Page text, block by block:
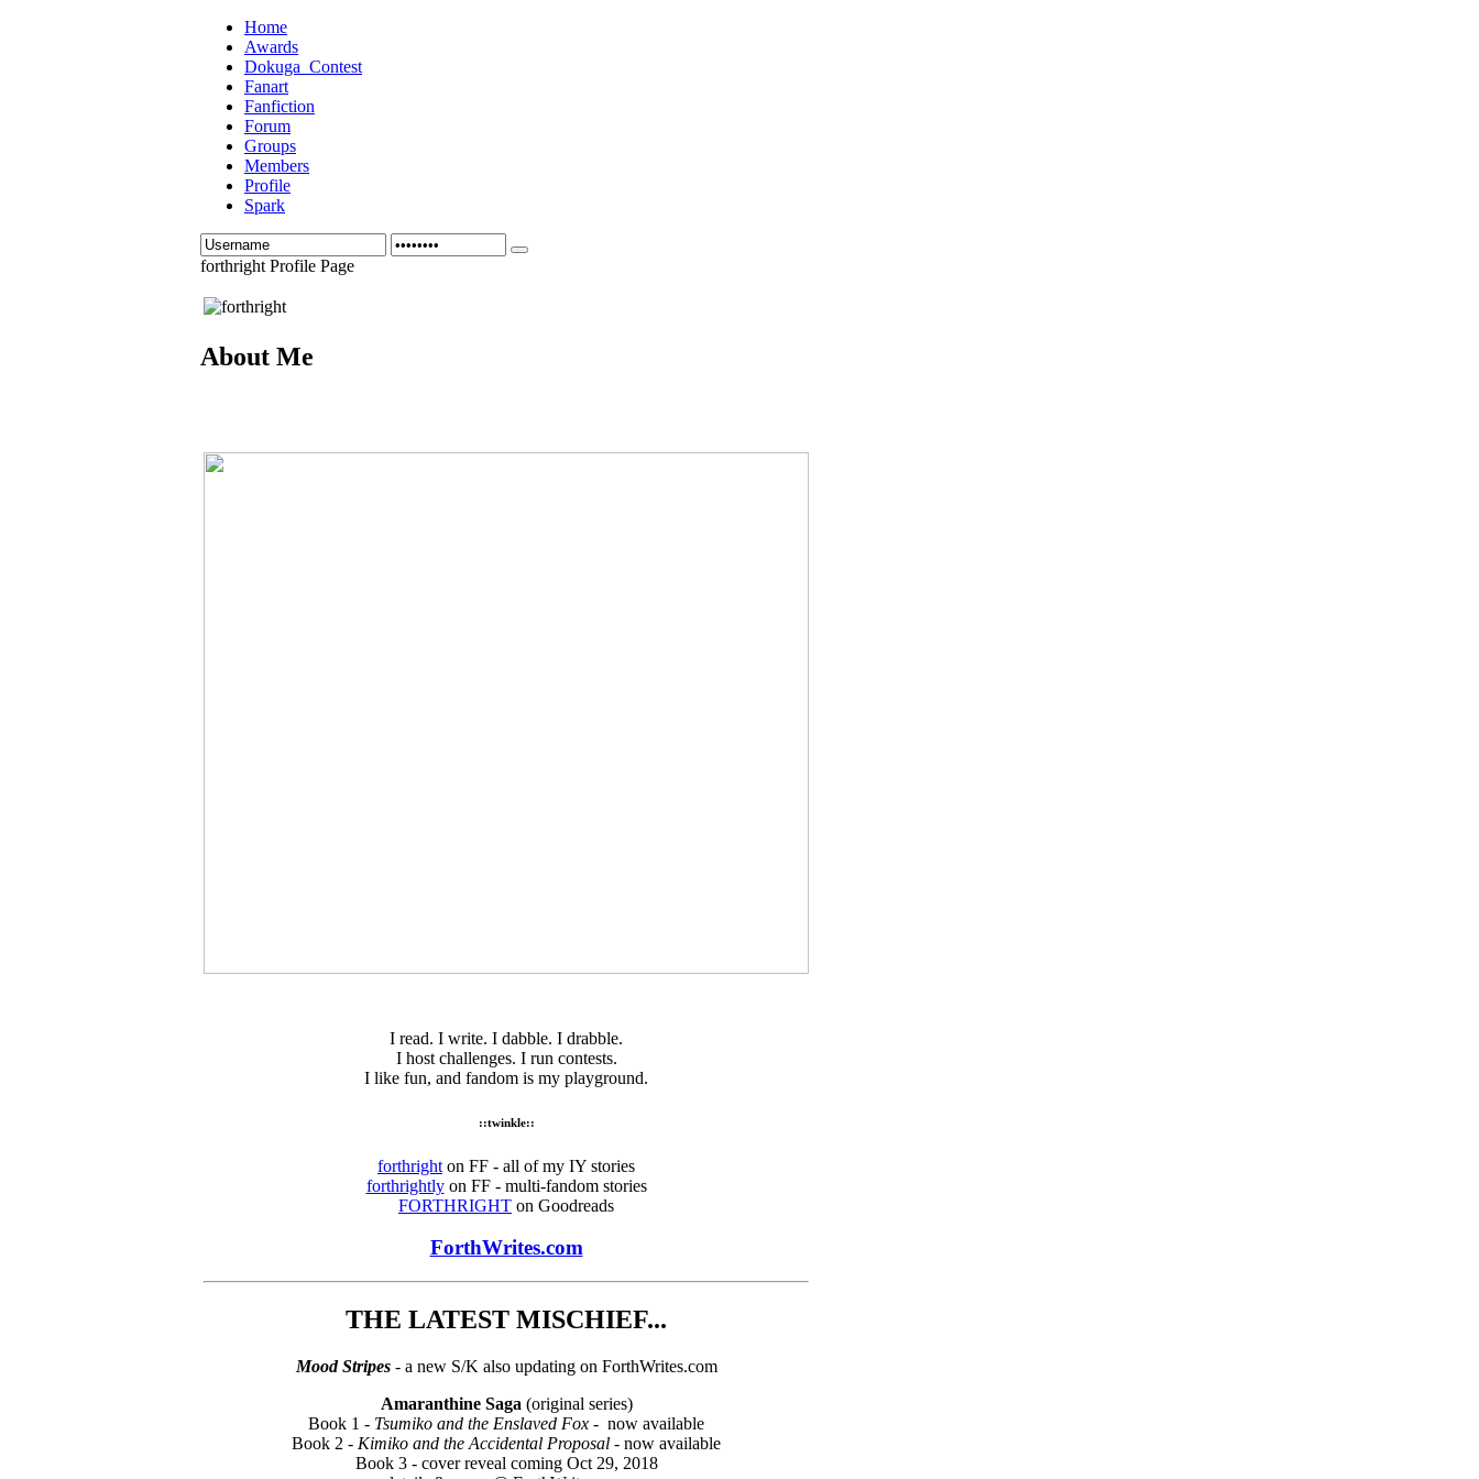
Home
Awards
Dokuga_Contest
Fanart
Fanfiction
Forum
Groups
Members
Profile
Spark
forthright Profile Page
About Me
I read. I write. I dabble. I drabble.
I host challenges. I run contests.
I like fun, and fandom is my playground.
::twinkle::
forthright on FF - all of my IY stories
forthrightlyon FF - multi-fandom stories
FORTHRIGHT on Goodreads
ForthWrites.com
THE LATEST MISCHIEF...
Mood Stripes- a new S/K also updating on ForthWrites.com
Amaranthine Saga (original series)
Book 1 - Tsumiko and the Enslaved Fox - now available
Book 2 - Kimiko and the Accidental Proposal - now available
Book 3 - cover reveal coming Oct 29, 2018